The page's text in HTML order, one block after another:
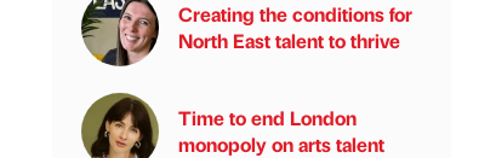
Creating the conditions for
North East talent to thrive
Time to end London
monopoly on arts talent